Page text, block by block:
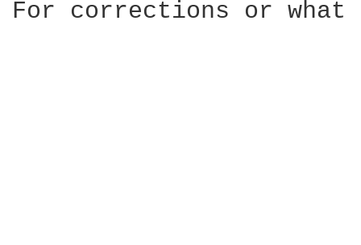
For corrections or what